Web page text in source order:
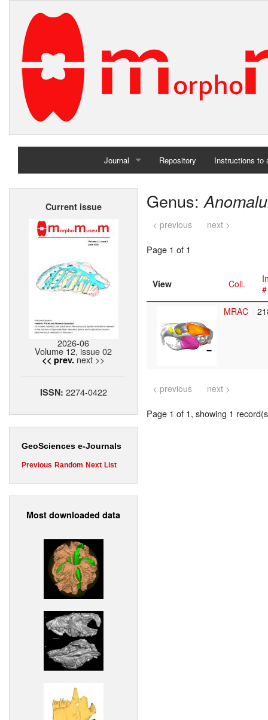
Journal
Home
Repository Instructions to
Current issue
2026-06
Volume 12, issue 02
<< prev. next >>
ISSN: 2274-0422
GeoSciences e-Journals
Previous Random Next List
Most downloaded data
Genus:
< previous next >
Page 1 of 1
View Coll.
#
MRAC
< previous next >
Page 1 of 1, showing 1